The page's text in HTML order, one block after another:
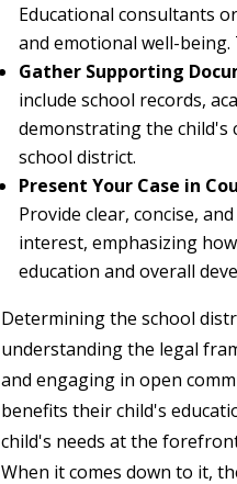
Educational consultants
and emotional well-
Gather Supporting
include school records,
demonstrating the child's
school district.
Present Your Case in
Provide clear, concise,
interest, emphasizing
education and overall
Determining the school
understanding the legal
and engaging in open
benefits their child's
child's needs at the
When it comes down to it,